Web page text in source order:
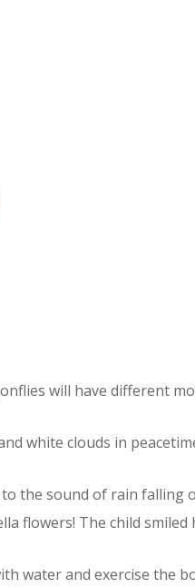
will have different
white clouds in
the sound of rain falling
flowers! The child smiled
water and exercise the